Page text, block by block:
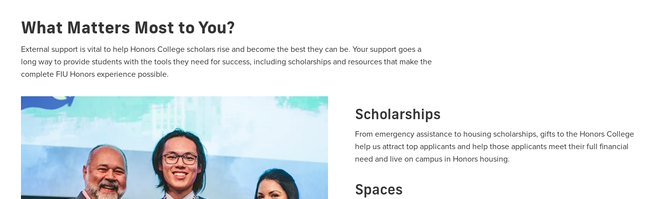
What Matters Most to You?
External support is vital to help Honors College scholars rise and become the best they can be. Your support goes a
long way to provide students with the tools they need for success, including scholarships and resources that make the
complete FIU Honors experience possible.
Scholarships
From emergency assistance to housing scholarships, gifts to the Honors College
help us attract top applicants and help those applicants meet their full financial
need and live on campus in Honors housing.
Spaces